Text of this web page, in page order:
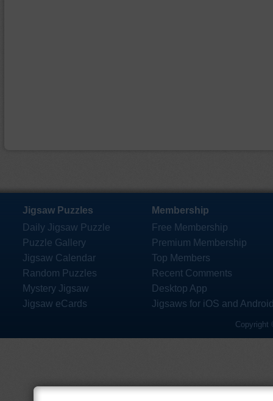
Jigsaw Puzzles
Daily Jigsaw Puzzle
Puzzle Gallery
Jigsaw Calendar
Random Puzzles
Mystery Jigsaw
Jigsaw eCards
Membership
Free Membership
Premium Membership
Top Members
Recent Comments
Desktop App
Jigsaws for iOS and
Copyright